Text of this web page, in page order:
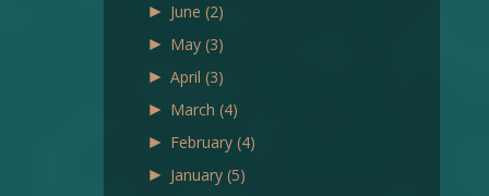
► June (2)
► May (3)
► April (3)
► March (4)
► February (4)
► January (5)